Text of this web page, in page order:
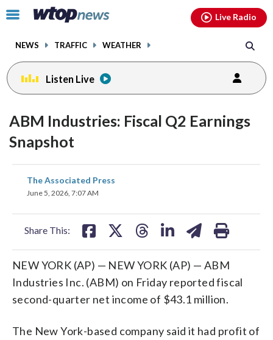
Click
toggle
menu.
NEWS TRAFFIC WEATHER
Live Radio
Listen Live
ABM Industries: Fiscal Q2 Earnings
Snapshot
The Associated Press
June 5, 2026, 7:07 AM
Share This:
share
on
NEW YORK (AP) — NEW YORK (AP) — ABM
Industries Inc. (ABM) on Friday reported fiscal
second-quarter net income of $43.1 million.
The New York-based company said it had profit of
facebookinstagram youtubethreads